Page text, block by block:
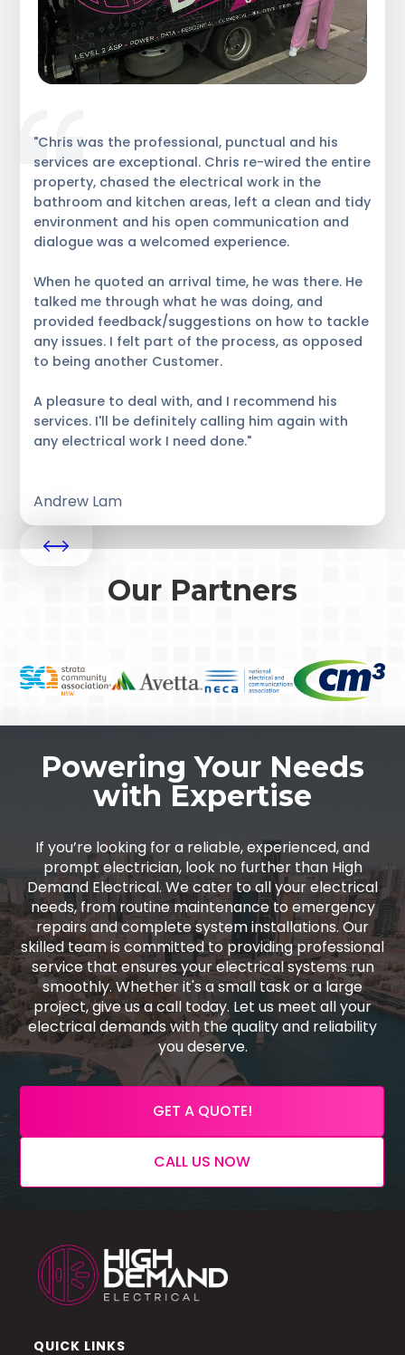
"Chris was the professional, punctual and his
services are exceptional. Chris re-wired the entire
property, chased the electrical work in the
bathroom and kitchen areas, left a clean and tidy
environment and his open communication and
dialogue was a welcomed experience.
When he quoted an arrival time, he was there. He
talked me through what he was doing, and
provided feedback/suggestions on how to tackle
any issues. I felt part of the process, as opposed
to being another Customer.
A pleasure to deal with, and I recommend his
services. I'll be definitely calling him again with
any electrical work I need done."
Andrew Lam
Our Partners
Powering Your Needs
with Expertise
If you’re looking for a reliable, experienced, and
prompt electrician, look no further than High
Demand Electrical. We cater to all your electrical
needs, from routine maintenance to emergency
repairs and complete system installations. Our
skilled team is committed to providing professional
service that ensures your electrical systems run
smoothly. Whether it's a small task or a large
project, give us a call today. Let us meet all your
electrical demands with the quality and reliability
you deserve.
GET A QUOTE!
CALL US NOW
QUICK LINKS